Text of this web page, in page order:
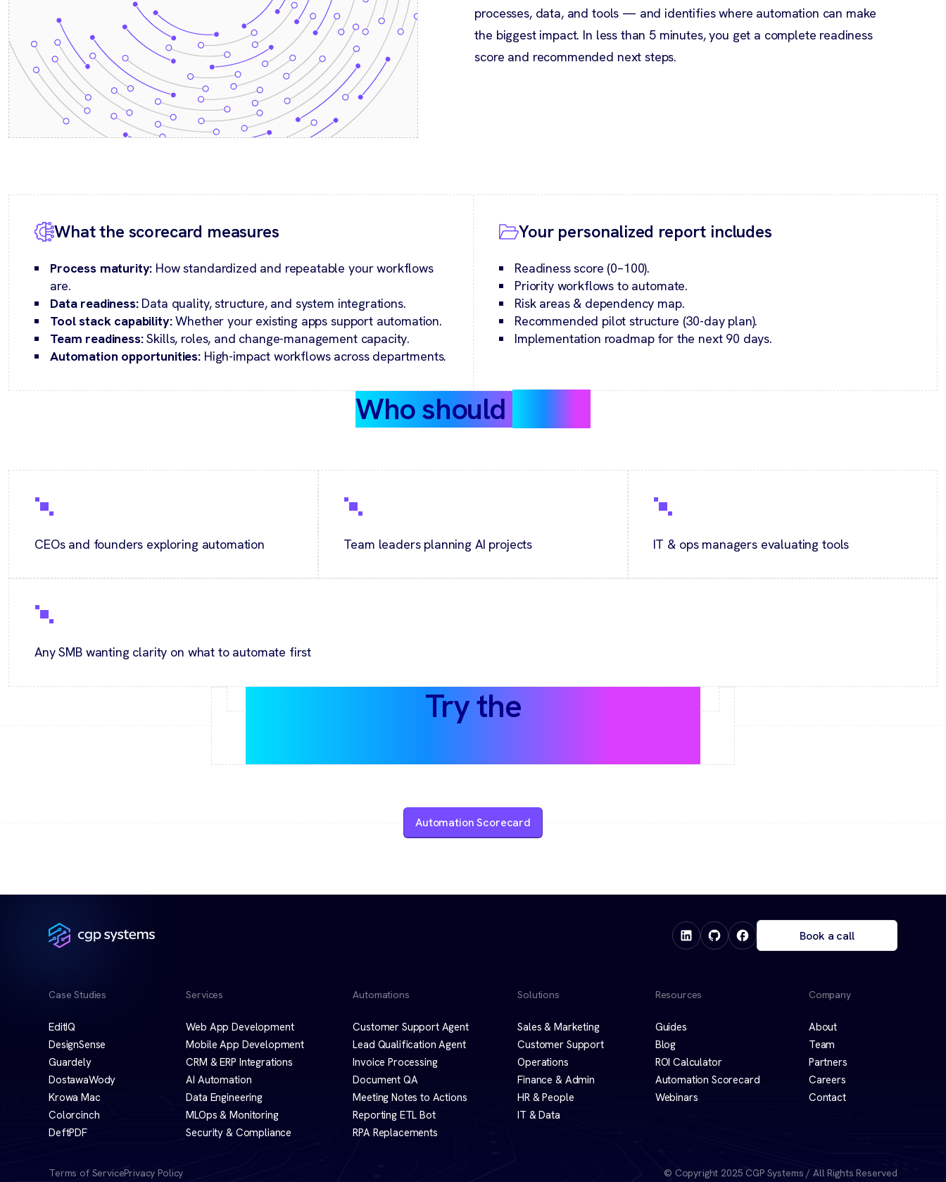
processes, data, and tools — and identifies where automation can make
the biggest impact. In less than 5 minutes, you get a complete readiness
score and recommended next steps.
What the scorecard measures
Process maturity: How standardized and repeatable your workflows
are.
Data readiness:Data quality, structure, and system integrations.
Tool stack capability:Whether your existing apps support automation.
Team readiness:Skills, roles, and change-management capacity.
Automation opportunities: High-impact workflows across departments.
Your personalized report includes
Readiness score (0–100).
Priority workflows to automate.
Risk areas & dependency map.
Recommended pilot structure (30-day plan).
Implementation roadmap for the next 90 days.
Who should
CEOs and founders exploring automation Team leaders planning AI projects IT & ops managers evaluating tools
Any SMB wanting clarity on what to automate first
Try the
Automation Scorecard
Book a call
Case Studies
EditIQ
DesignSense
Guardely
DostawaWody
Krowa Mac
Colorcinch
DeftPDF
Services
Web App Development
Mobile App Development
CRM & ERP Integrations
AI Automation
Data Engineering
MLOps & Monitoring
Security & Compliance
Automations
Customer Support Agent
Lead Qualification Agent
Invoice Processing
Document QA
Meeting Notes to Actions
Reporting ETL Bot
RPA Replacements
Solutions
Sales & Marketing
Customer Support
Operations
Finance & Admin
HR & People
IT & Data
Resources
Guides
Blog
ROI Calculator
Automation Scorecard
Webinars
Company
About
Team
Partners
Careers
Contact
Terms of ServicePrivacy Policy © Copyright 2025 CGP Systems / All Rights Reserved